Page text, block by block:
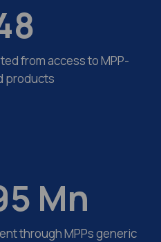
from access to MPP-
products
Mn
through MPPs generic